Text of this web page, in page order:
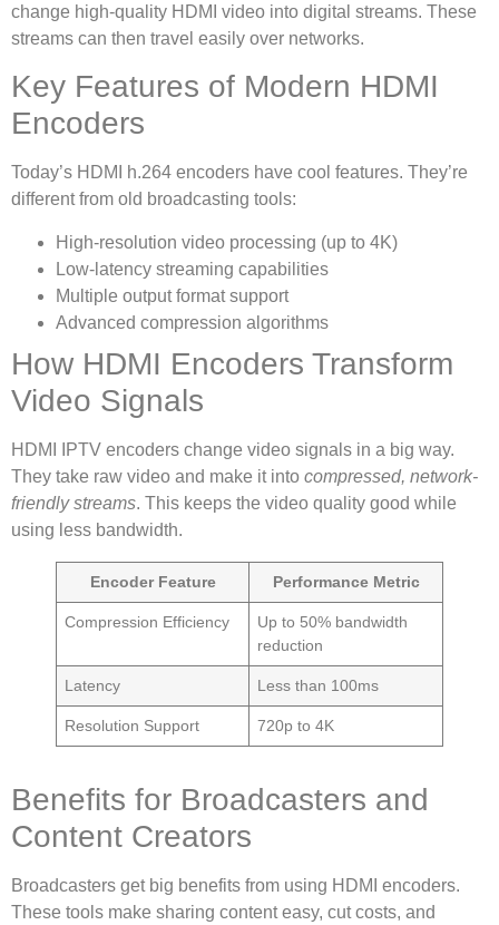
change high-quality HDMI video into digital streams. These
streams can then travel easily over networks.
Key Features of Modern HDMI
Encoders
Today’s HDMI h.264 encoders have cool features. They’re
different from old broadcasting tools:
High-resolution video processing (up to 4K)
Low-latency streaming capabilities
Multiple output format support
Advanced compression algorithms
How HDMI Encoders Transform
Video Signals
HDMI IPTV encoders change video signals in a big way.
They take raw video and make it into compressed, network-
friendly streams. This keeps the video quality good while
using less bandwidth.
Encoder Feature Performance Metric
Compression Efficiency
Up to 50% bandwidth
reduction
Latency Less than 100ms
Resolution Support 720p to 4K
Benefits for Broadcasters and
Content Creators
Broadcasters get big benefits from using HDMI encoders.
These tools make sharing content easy, cut costs, and